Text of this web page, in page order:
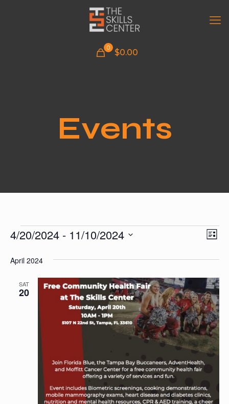
0 $0.00
Events
Events List
4/20/2024 - 11/10/2024
date.
April 2024
SAT
20